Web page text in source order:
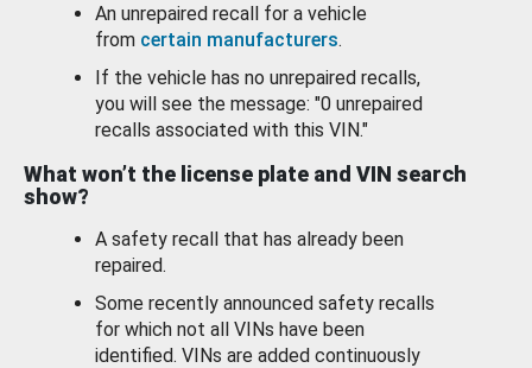
An unrepaired recall for a vehicle
from certain manufacturers.
If the vehicle has no unrepaired recalls,
you will see the message: "0 unrepaired
recalls associated with this VIN."
What won’t the license plate and VIN search
show?
A safety recall that has already been
repaired.
Some recently announced safety recalls
for which not all VINs have been
identified. VINs are added continuously